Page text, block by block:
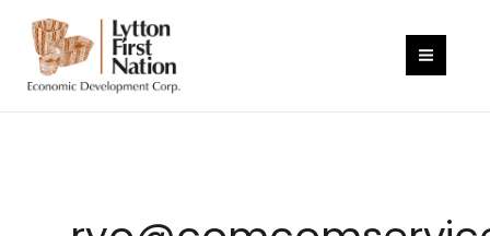
content